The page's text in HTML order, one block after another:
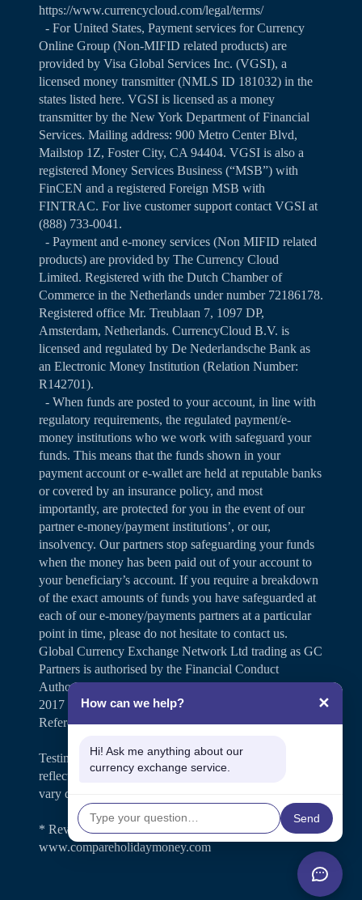
https://www.currencycloud.com/legal/terms/
- For United States, Payment services for Currency
Online Group (Non-MIFID related products) are
provided by Visa Global Services Inc. (VGSI), a
licensed money transmitter (NMLS ID 181032) in the
states listed here. VGSI is licensed as a money
transmitter by the New York Department of Financial
Services. Mailing address: 900 Metro Center Blvd,
Mailstop 1Z, Foster City, CA 94404. VGSI is also a
registered Money Services Business (“MSB”) with
FinCEN and a registered Foreign MSB with
FINTRAC. For live customer support contact VGSI at
(888) 733-0041.
- Payment and e-money services (Non MIFID related
products) are provided by The Currency Cloud
Limited. Registered with the Dutch Chamber of
Commerce in the Netherlands under number 72186178.
Registered office Mr. Treublaan 7, 1097 DP,
Amsterdam, Netherlands. CurrencyCloud B.V. is
licensed and regulated by De Nederlandsche Bank as
an Electronic Money Institution (Relation Number:
R142701).
- When funds are posted to your account, in line with
regulatory requirements, the regulated payment/e-
money institutions who we work with safeguard your
funds. This means that the funds shown in your
payment account or e-wallet are held at reputable banks
or covered by an insurance policy, and most
importantly, are protected for you in the event of our
partner e-money/payment institutions’, or our,
insolvency. Our partners stop safeguarding your funds
when the money has been paid out of your account to
your beneficiary’s account. If you require a breakdown
of the exact amounts of funds you have safeguarded at
each of our e-money/payments partners at a particular
point in time, please do not hesitate to contact us.
Global Currency Exchange Network Ltd trading as GC
Partners is authorised by the Financial Conduct
Authority under the Payment Services Regulations
2017 for the provision of payment services (Firm
Reference Number 504346).
Testimonials and case studies shared on our website
reflect individual customer experiences. Results may
vary depending on personal circumstances.
* Review rating is shown on
www.compareholidaymoney.com
How can we help? ✕
Hi! Ask me anything about our
currency exchange service.
Send